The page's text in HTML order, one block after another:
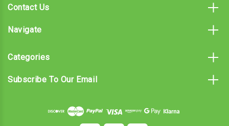
Contact Us
Navigate
Categories
Subscribe To Our Email